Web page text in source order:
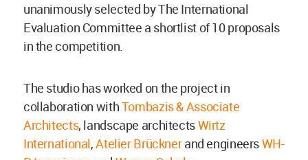
unanimously selected by The International
Evaluation Committee a shortlist of 10 proposals
in the competition.
The studio has worked on the project in
collaboration withTombazis & Associate
Architects, landscape architectsWirtz
International,Atelier Brücknerand engineersWH-